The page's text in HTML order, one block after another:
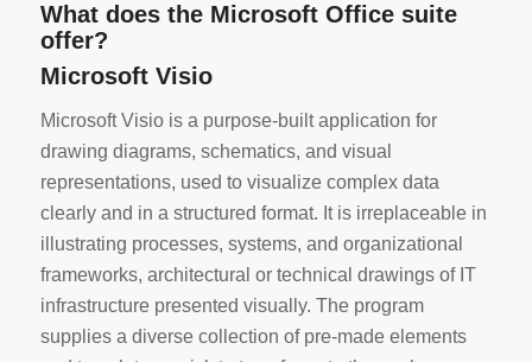
What does the Microsoft Office suite
offer?
Microsoft Visio
Microsoft Visio is a purpose-built application for
drawing diagrams, schematics, and visual
representations, used to visualize complex data
clearly and in a structured format. It is irreplaceable in
illustrating processes, systems, and organizational
frameworks, architectural or technical drawings of IT
infrastructure presented visually. The program
supplies a diverse collection of pre-made elements